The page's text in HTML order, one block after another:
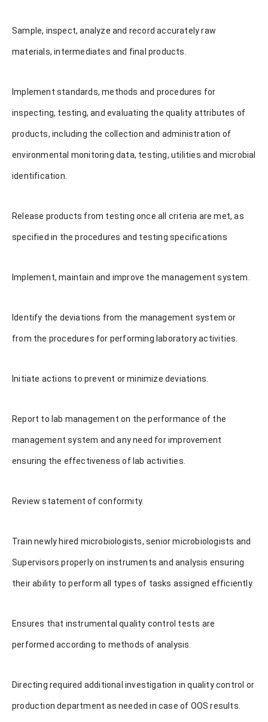
Sample, inspect, analyze and record accurately raw
materials, intermediates and final products.
Implement standards, methods and procedures for
inspecting, testing, and evaluating the quality attributes of
products, including the collection and administration of
environmental monitoring data, testing, utilities and microbial
identification.
Release products from testing once all criteria are met, as
specified in the procedures and testing specifications
Implement, maintain and improve the management system.
Identify the deviations from the management system or
from the procedures for performing laboratory activities.
Initiate actions to prevent or minimize deviations.
Report to lab management on the performance of the
management system and any need for improvement
ensuring the effectiveness of lab activities.
Review statement of conformity.
Train newly hired microbiologists, senior microbiologists and
Supervisors properly on instruments and analysis ensuring
their ability to perform all types of tasks assigned efficiently.
Ensures that instrumental quality control tests are
performed according to methods of analysis.
Directing required additional investigation in quality control or
production department as needed in case of OOS results.